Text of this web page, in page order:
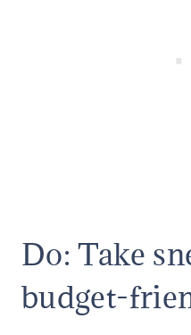
Do: Take
budget-